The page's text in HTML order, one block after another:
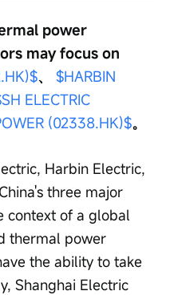
power
may focus on
、 $HARBIN
ELECTRIC
(02338.HK)$。
Harbin Electric,
three major
context of a global
thermal power
the ability to take
Shanghai Electric